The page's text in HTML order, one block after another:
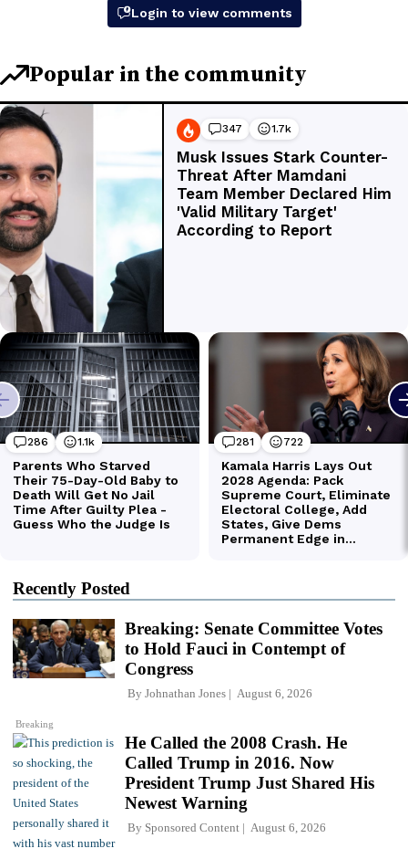
Recently Posted
Breaking
Breaking: Senate Committee Votes
to Hold Fauci in Contempt of
Congress
By Johnathan Jones August 6, 2026
He Called the 2008 Crash. He
Called Trump in 2016. Now
President Trump Just Shared His
Newest Warning
By Sponsored Content August 6, 2026